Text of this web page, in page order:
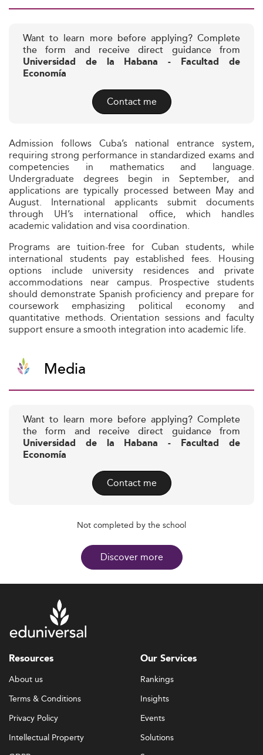
Want to learn more before applying? Complete
the form and receive direct guidance from
Universidad de la Habana - Facultad de
Economía
Contact me
Admission follows Cuba’s national entrance system,
requiring strong performance in standardized exams and
competencies in mathematics and language.
Undergraduate degrees begin in September, and
applications are typically processed between May and
August. International applicants submit documents
through UH’s international office, which handles
academic validation and visa coordination.
Programs are tuition-free for Cuban students, while
international students pay established fees. Housing
options include university residences and private
accommodations near campus. Prospective students
should demonstrate Spanish proficiency and prepare for
coursework emphasizing political economy and
quantitative methods. Orientation sessions and faculty
support ensure a smooth integration into academic life.
Media
Want to learn more before applying? Complete
the form and receive direct guidance from
Universidad de la Habana - Facultad de
Economía
Contact me
Not completed by the school
Discover more
Resources
About us
Terms & Conditions
Privacy Policy
Intellectual Property
Our Services
Rankings
Insights
Events
Solutions